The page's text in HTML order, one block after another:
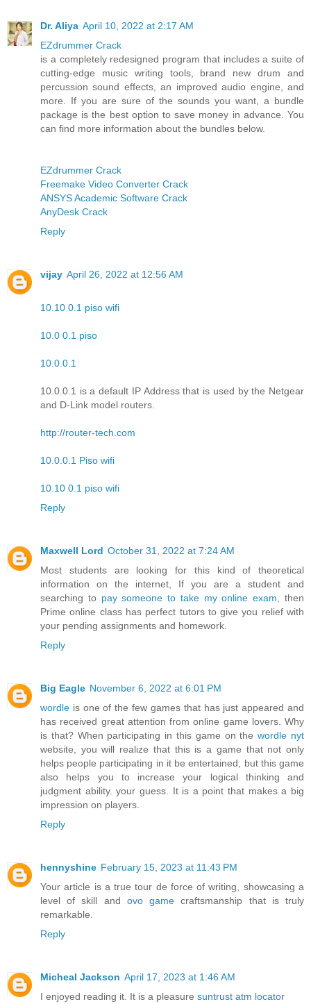
Dr. Aliya April 10, 2022 at 2:17 AM
EZdrummer Crack
is a completely redesigned program that includes a suite of
cutting-edge music writing tools, brand new drum and
percussion sound effects, an improved audio engine, and
more. If you are sure of the sounds you want, a bundle
package is the best option to save money in advance. You
can find more information about the bundles below.
EZdrummer Crack
Freemake Video Converter Crack
ANSYS Academic Software Crack
AnyDesk Crack
Reply
vijay April 26, 2022 at 12:56 AM
10.10 0.1 piso wifi
10.0 0.1 piso
10.0.0.1
10.0.0.1 is a default IP Address that is used by the Netgear
and D-Link model routers.
http://router-tech.com
10.0.0.1 Piso wifi
10.10 0.1 piso wifi
Reply
Maxwell Lord October 31, 2022 at 7:24 AM
Most students are looking for this kind of theoretical
information on the internet, If you are a student and
searching to pay someone to take my online exam, then
Prime online class has perfect tutors to give you relief with
your pending assignments and homework.
Reply
Big Eagle November 6, 2022 at 6:01 PM
wordle is one of the few games that has just appeared and
has received great attention from online game lovers. Why
is that? When participating in this game on thewordle nyt
website, you will realize that this is a game that not only
helps people participating in it be entertained, but this game
also helps you to increase your logical thinking and
judgment ability. your guess. It is a point that makes a big
impression on players.
Reply
hennyshine February 15, 2023 at 11:43 PM
Your article is a true tour de force of writing, showcasing a
level of skill and ovo game craftsmanship that is truly
remarkable.
Reply
Micheal Jackson April 17, 2023 at 1:46 AM
I enjoyed reading it. It is a pleasure suntrust atm locator